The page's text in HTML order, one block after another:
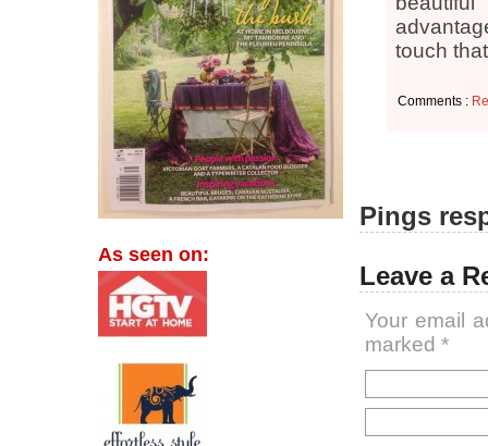
As seen on:
touch
Comments :
Pings
Leave a
Your email
marked *